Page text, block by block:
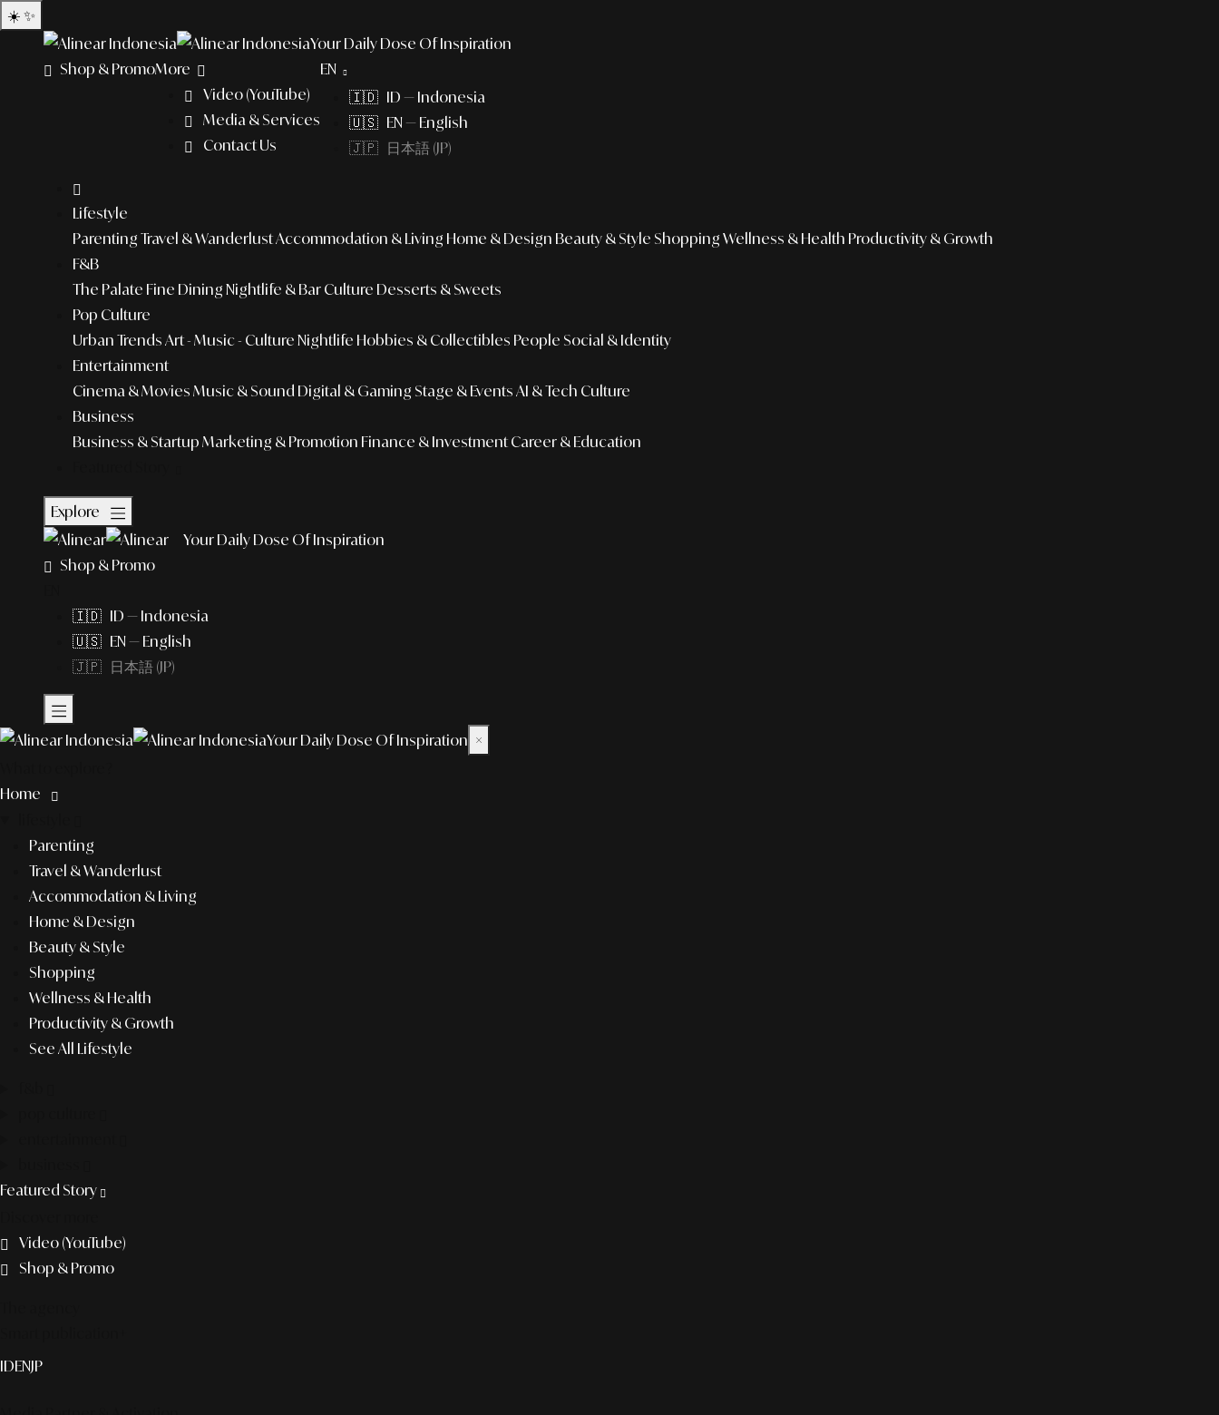
☀️ ✨
Your Daily Dose Of Inspiration
Shop & PromoMore
Video (YouTube)
Media & Services
Contact Us
EN
🇮🇩 ID — Indonesia
🇺🇸 EN — English
🇯🇵 日本語 (JP)
Lifestyle
Parenting Travel & WanderlustAccommodation & Living Home & Design Beauty & Style Shopping Wellness & Health Productivity & Growth
F&B
The Palate Fine Dining Nightlife & Bar Culture Desserts & Sweets
Pop Culture
Urban Trends Art - Music - Culture Nightlife Hobbies & Collectibles People Social & Identity
Entertainment
Cinema & Movies Music & Sound Digital & Gaming Stage & Events AI & Tech Culture
Business
Business & Startup Marketing & Promotion Finance & Investment Career & Education
Explore
Your Daily Dose Of Inspiration
Shop & Promo
🇮🇩 ID — Indonesia
🇺🇸 EN — English
🇯🇵 日本語 (JP)
Your Daily Dose Of Inspiration ×
Home
Parenting
Travel & Wanderlust
Accommodation & Living
Home & Design
Beauty & Style
Shopping
Wellness & Health
Productivity & Growth
See All Lifestyle
Featured Story
Video (YouTube)
Shop & Promo
IDENJP